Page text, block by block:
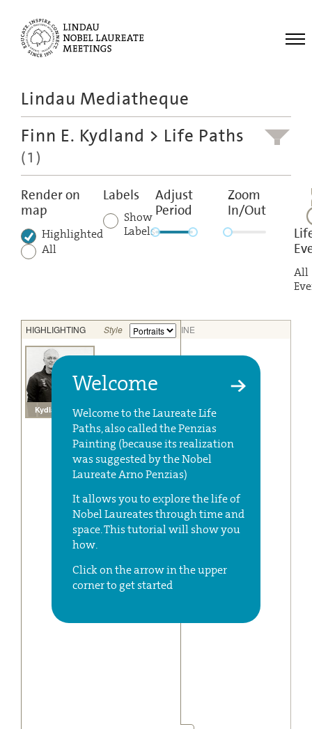
Meetings
Educational
Lindau Mediatheque
Finn E. Kydland > Life Paths
(1)
Render on
map
Highlighted
All
Labels
Show
Labels
Adjust
Period
Zoom
In/Out
All
Welcome
Welcome to the Laureate Life
Paths, also called the Penzias
Painting (because its realization
was suggested by the Nobel
Laureate Arno Penzias)
It allows you to explore the life of
Nobel Laureates through time and
space. This tutorial will show you
how.
Click on the arrow in the upper
corner to get started